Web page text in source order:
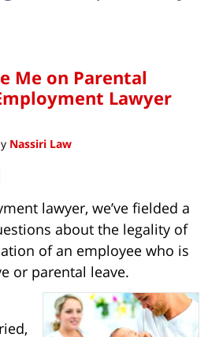
Me on Parental
Lawyer
Nassiri Law
lawyer, we’ve fielded a
about the legality of
of an employee who is
or parental leave.